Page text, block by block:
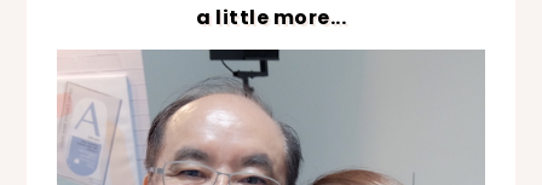
a little more...